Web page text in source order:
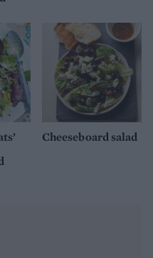
Cheeseboard salad